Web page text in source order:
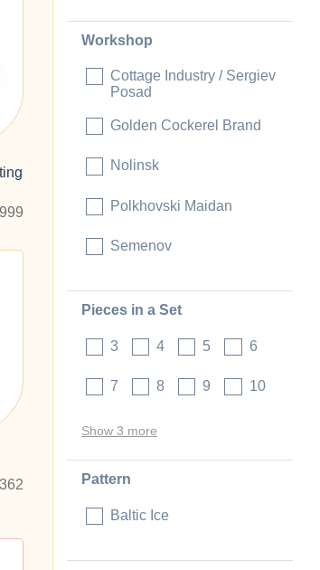
Workshop
Cottage Industry / Sergiev
Posad
Golden Cockerel Brand
Nolinsk
Polkhovski Maidan
Semenov
Pieces in a Set
3 4 5 6
7 8 9 10
Show 3 more
Pattern
Baltic Ice